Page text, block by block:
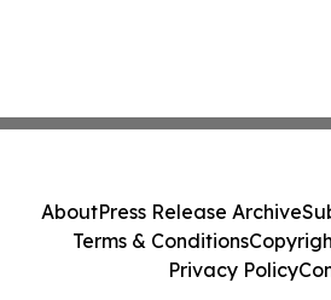
AboutPress Release Archive
Terms & Conditions
Privacy Policy